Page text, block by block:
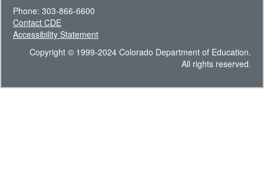
Phone: 303-866-6600
Contact CDE
Accessibility Statement
Copyright © 1999-2024 Colorado Department of Education.
All rights reserved.